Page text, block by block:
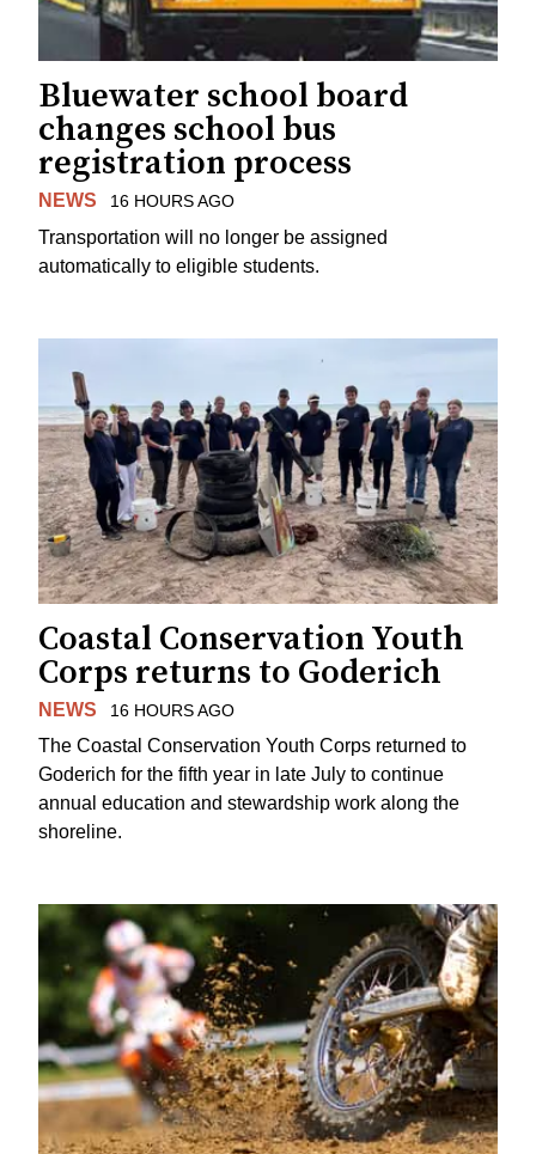
Bluewater school board
changes school bus
registration process
NEWS 16 HOURS AGO
Transportation will no longer be assigned
automatically to eligible students.
Coastal Conservation Youth
Corps returns to Goderich
NEWS 16 HOURS AGO
The Coastal Conservation Youth Corps returned to
Goderich for the fifth year in late July to continue
annual education and stewardship work along the
shoreline.